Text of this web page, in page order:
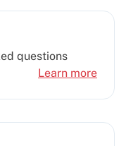
questions
Learn more